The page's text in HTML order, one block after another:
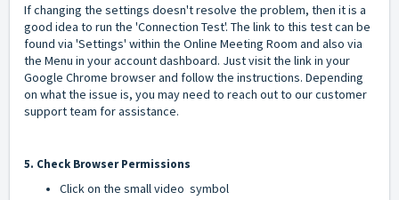
If changing the settings doesn't resolve the problem, then it is a
good idea to run the 'Connection Test'. The link to this test can be
found via 'Settings' within the Online Meeting Room and also via
the Menu in your account dashboard. Just visit the link in your
Google Chrome browser and follow the instructions. Depending
on what the issue is, you may need to reach out to our customer
support team for assistance.
5. Check Browser Permissions
Click on the small video symbol